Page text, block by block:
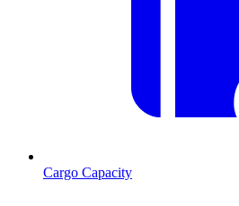
Cargo Capacity